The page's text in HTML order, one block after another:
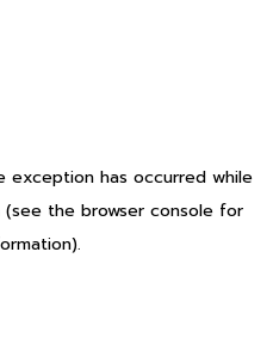
exception has occurred while
(see the browser console for